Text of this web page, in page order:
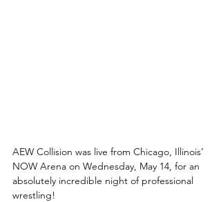
AEW Collision was live from Chicago, Illinois’
NOW Arena on Wednesday, May 14, for an
absolutely incredible night of professional
wrestling!